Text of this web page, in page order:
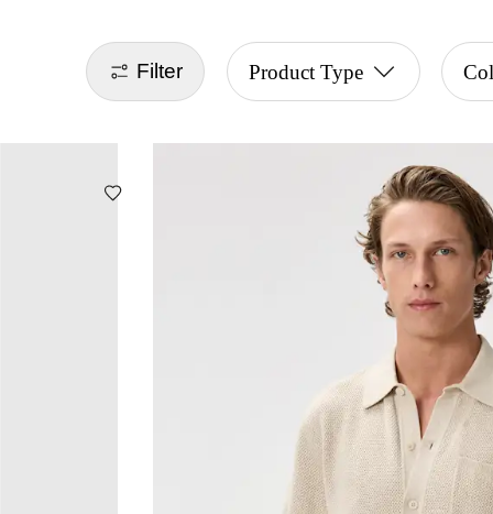
Filter Product Type